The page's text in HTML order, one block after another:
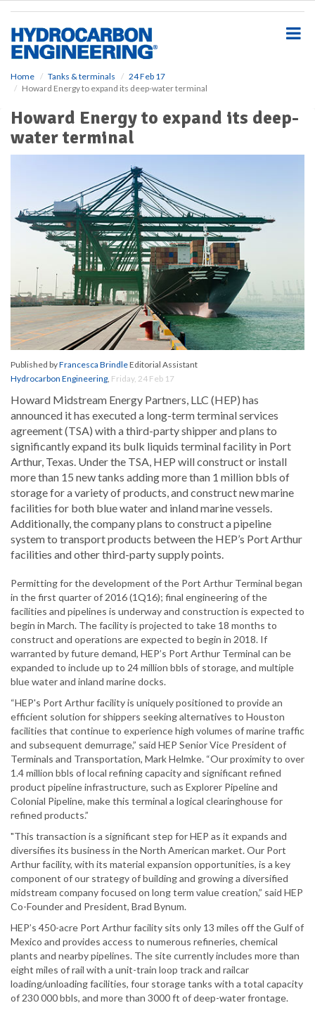
Home Tanks & terminals
24 Feb 17
Howard Energy to expand its deep-water terminal
Howard Energy to expand its deep-
water terminal
Published byFrancesca BrindleEditorial Assistant
Hydrocarbon Engineering, Friday, 24 Feb 17
Howard Midstream Energy Partners, LLC (HEP) has
announced it has executed a long-term terminal services
agreement (TSA) with a third-party shipper and plans to
significantly expand its bulk liquids terminal facility in Port
Arthur, Texas. Under the TSA, HEP will construct or install
more than 15 new tanks adding more than 1 million bbls of
storage for a variety of products, and construct new marine
facilities for both blue water and inland marine vessels.
Additionally, the company plans to construct a pipeline
system to transport products between the HEP’s Port Arthur
facilities and other third-party supply points.
Permitting for the development of the Port Arthur Terminal began
in the first quarter of 2016 (1Q16); final engineering of the
facilities and pipelines is underway and construction is expected to
begin in March. The facility is projected to take 18 months to
construct and operations are expected to begin in 2018. If
warranted by future demand, HEP’s Port Arthur Terminal can be
expanded to include up to 24 million bbls of storage, and multiple
blue water and inland marine docks.
“HEP's Port Arthur facility is uniquely positioned to provide an
efficient solution for shippers seeking alternatives to Houston
facilities that continue to experience high volumes of marine traffic
and subsequent demurrage,” said HEP Senior Vice President of
Terminals and Transportation, Mark Helmke. “Our proximity to over
1.4 million bbls of local refining capacity and significant refined
product pipeline infrastructure, such as Explorer Pipeline and
Colonial Pipeline, make this terminal a logical clearinghouse for
refined products.”
"This transaction is a significant step for HEP as it expands and
diversifies its business in the North American market. Our Port
Arthur facility, with its material expansion opportunities, is a key
component of our strategy of building and growing a diversified
midstream company focused on long term value creation,” said HEP
Co-Founder and President, Brad Bynum.
HEP’s 450-acre Port Arthur facility sits only 13 miles off the Gulf of
Mexico and provides access to numerous refineries, chemical
plants and nearby pipelines. The site currently includes more than
eight miles of rail with a unit-train loop track and railcar
loading/unloading facilities, four storage tanks with a total capacity
of 230 000 bbls, and more than 3000 ft of deep-water frontage.